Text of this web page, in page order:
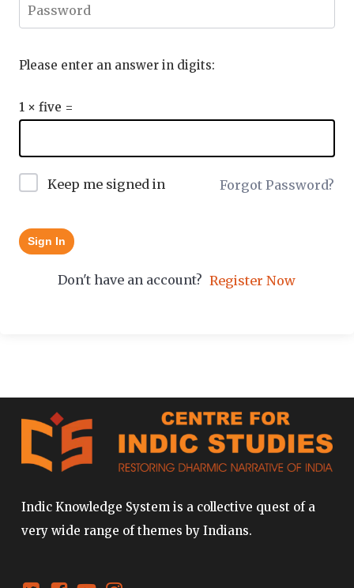
Please enter an answer in digits:
1 × five =
Keep me signed in Forgot Password?
Sign In
Don't have an account? Register Now
Indic Knowledge System is a collective quest of a
very wide range of themes by Indians.